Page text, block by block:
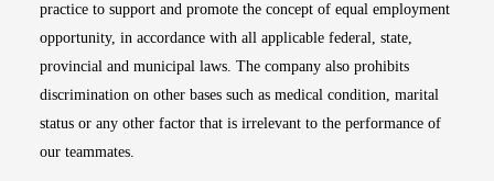
practice to support and promote the concept of equal employment
opportunity, in accordance with all applicable federal, state,
provincial and municipal laws. The company also prohibits
discrimination on other bases such as medical condition, marital
status or any other factor that is irrelevant to the performance of
our teammates.